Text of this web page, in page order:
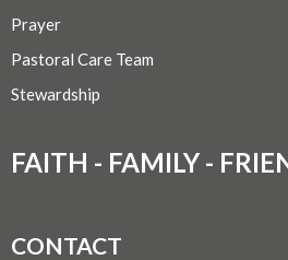
Prayer
Pastoral Care Team
Stewardship
FAITH - FAMILY -
CONTACT